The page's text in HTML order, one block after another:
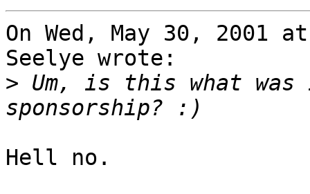
On Wed, May 30, 2001
Seelye wrote:
> Um, is this what
Hell no.